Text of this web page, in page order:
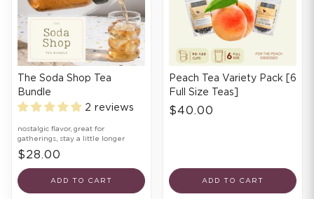
The Soda Shop Tea
Bundle
2 reviews
nostalgic flavor, great for
gatherings, stay a little longer
$28.00
ADD TO CART
Peach Tea Variety Pack [6
Full Size Teas]
$40.00
ADD TO CART